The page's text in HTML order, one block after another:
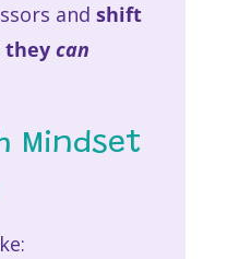
and shift
they can
Mindset